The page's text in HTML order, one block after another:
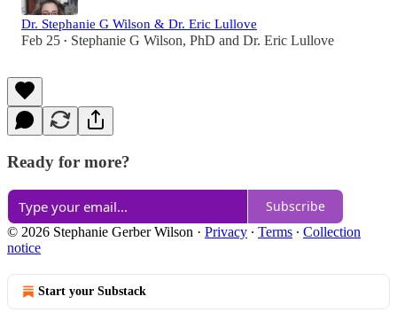
Dr. Stephanie G Wilson & Dr. Eric Lullove
Feb 25 • Stephanie G Wilson, PhD and Dr. Eric Lullove
Ready for more?
Subscribe
© 2026 Stephanie Gerber Wilson · Privacy ∙ Terms ∙ Collection
notice
Start your Substack